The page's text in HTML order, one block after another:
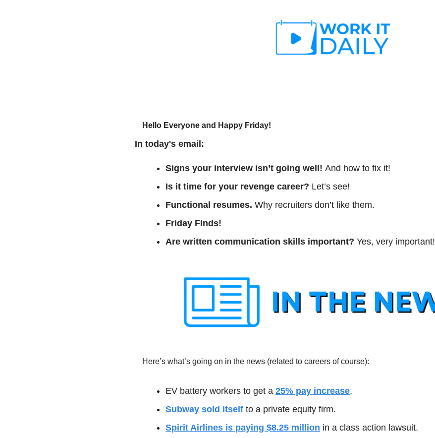
Hello Everyone and Happy Friday!
In today's email:
Signs your interview isn’t going well! And how to fix it!
Is it time for your revenge career? Let’s see!
Functional resumes. Why recruiters don’t like them.
Friday Finds!
Are written communication skills important? Yes, very important!
Here’s what’s going on in the news (related to careers of course):
EV battery workers to get a 25% pay increase.
Subway sold itself to a private equity firm.
Spirit Airlines is paying $8.25 million in a class action lawsuit.